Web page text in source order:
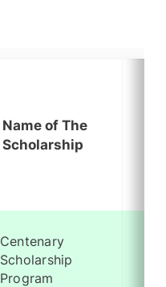
Name of The
Scholarship
Centenary
Scholarship
Program